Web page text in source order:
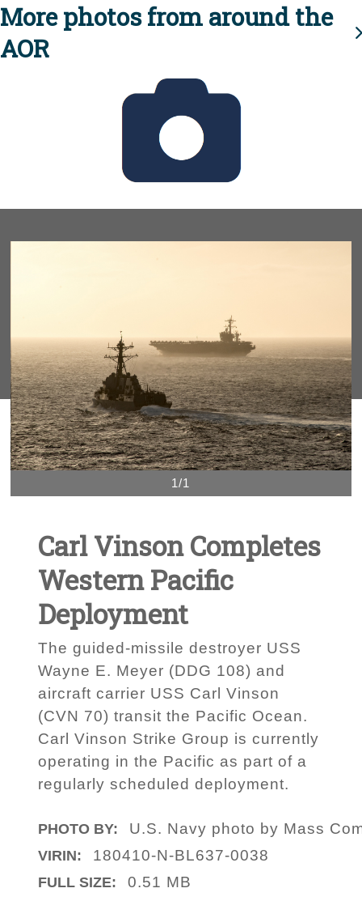
More photos from around the
AOR
1/1
Carl Vinson Completes
Western Pacific
Deployment
The guided-missile destroyer USS
Wayne E. Meyer (DDG 108) and
aircraft carrier USS Carl Vinson
(CVN 70) transit the Pacific Ocean.
Carl Vinson Strike Group is currently
operating in the Pacific as part of a
regularly scheduled deployment.
PHOTO BY: U.S. Navy photo by Mass
VIRIN: 180410-N-BL637-0038
FULL SIZE: 0.51 MB